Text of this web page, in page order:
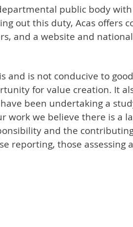
public body
out this duty, Acas offers
and a website and
and is not conducive to
for value creation. It
been undertaking a
work we believe there is a
and the
reporting, those